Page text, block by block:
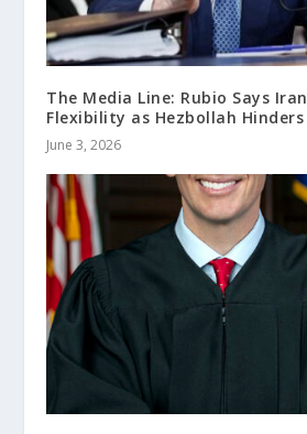
The Media Line: Rubio Says
Flexibility as Hezbollah
June 3, 2026